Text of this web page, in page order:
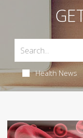
Health News